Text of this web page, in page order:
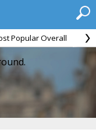
Popular Overall